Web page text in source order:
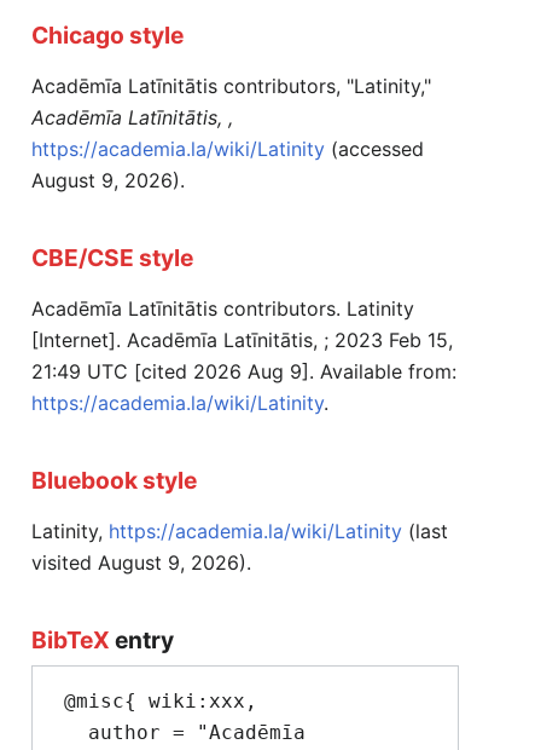
Chicago style
Acadēmīa Latīnitātis contributors, "Latinity,"
Acadēmīa Latīnitātis, ,
https://academia.la/wiki/Latinity (accessed
August 9, 2026).
CBE/CSE style
Acadēmīa Latīnitātis contributors. Latinity
[Internet]. Acadēmīa Latīnitātis, ; 2023 Feb 15,
21:49 UTC [cited 2026 Aug 9]. Available from:
https://academia.la/wiki/Latinity.
Bluebook style
Latinity, https://academia.la/wiki/Latinity (last
visited August 9, 2026).
BibTeX entry